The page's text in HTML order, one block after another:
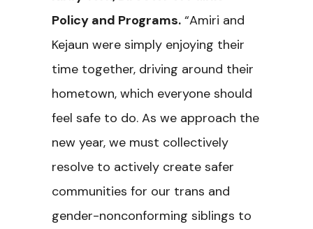
Policy and Programs. “Amiri and
Kejaun were simply enjoying their
time together, driving around their
hometown, which everyone should
feel safe to do. As we approach the
new year, we must collectively
resolve to actively create safer
communities for our trans and
gender-nonconforming siblings to